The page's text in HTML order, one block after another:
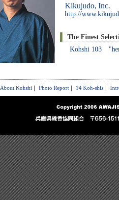
Kikujudo, Inc.
http://
The Finest
Kohshi 103
About Kohshi ｜ Photo Report｜ 14 Koh-shis｜